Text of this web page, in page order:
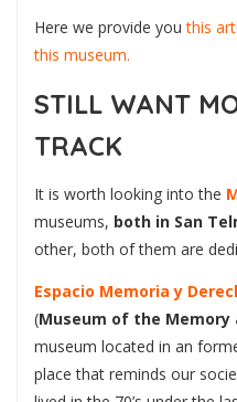
Here we provide youthis
this museum.
STILL WANT
TRACK
It is worth looking into the
museums, both in San
other, both of them are
Espacio Memoria y
(Museum of the Memory
museum located in an
place that reminds our